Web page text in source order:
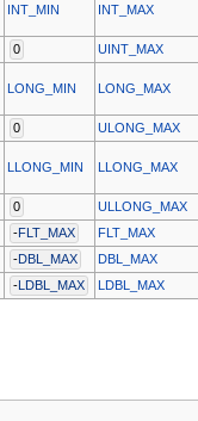
INT_MIN INT_MAX
0 UINT_MAX
LONG_MIN LONG_MAX
0 ULONG_MAX
LLONG_MIN LLONG_MAX
0 ULLONG_MAX
-FLT_MAX FLT_MAX
-DBL_MAX DBL_MAX
-LDBL_MAX LDBL_MAX